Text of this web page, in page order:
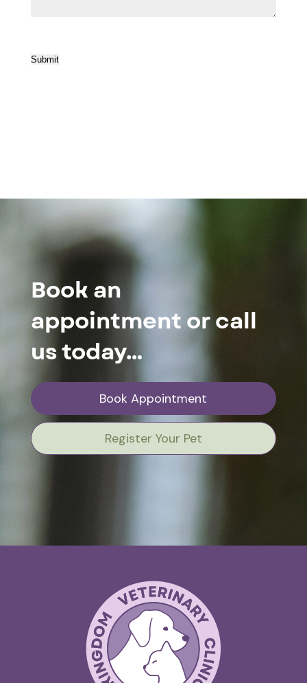
Submit
Book an
appointment or call
us today…
Book Appointment
Register Your Pet